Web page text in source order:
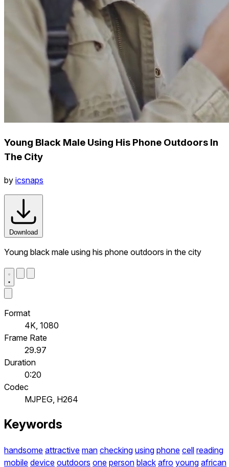
Young Black Male Using His Phone Outdoors In
The City
by icsnaps
Download
Young black male using his phone outdoors in the city
Format
4K, 1080
Frame Rate
29.97
Duration
0:20
Codec
MJPEG, H264
Keywords
handsome attractive man checking using phone cell reading
mobile device outdoors one person black afro young african